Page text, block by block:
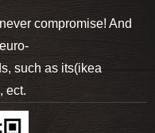
compromise! And
such as its(ikea
ect.